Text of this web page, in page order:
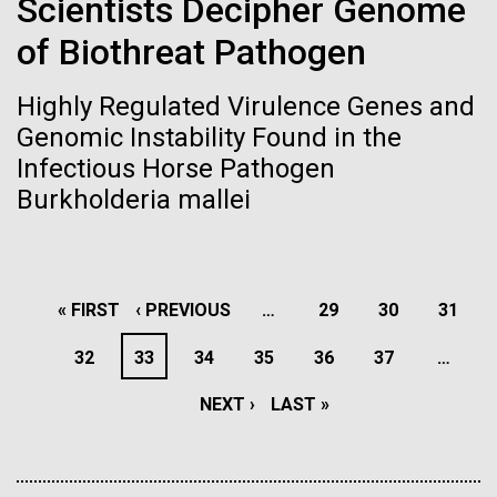
Scientists Decipher Genome
of Biothreat Pathogen
Highly Regulated Virulence Genes and
Genomic Instability Found in the
Infectious Horse Pathogen
Burkholderia mallei
PAGINATION
FIRST
PAGE
« FIRST PREVIOUS
PAGE
‹ PREVIOUS … PAGE
29 PAGE
30 PAGE
31
PAGE
32 PAGE
33 PAGE
34 PAGE
35 PAGE
36 PAGE
37 …
NEXT
NEXT › LAST
LAST »
San Diego.
Hi-res (6144x4990)
Mycoplasma mycoides JCVI-syn1.0
exterior)
Rock garden in courtyard dusk. Nick Merrick © Hedrich Blessing